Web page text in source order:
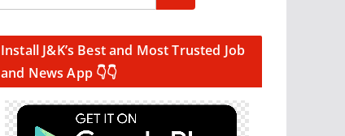
Install J&K’s Best and Most Trusted Job
and News App 👇👇